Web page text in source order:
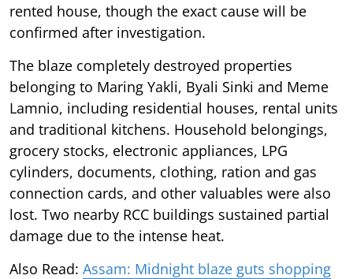
rented house, though the exact cause will be
confirmed after investigation.
The blaze completely destroyed properties
belonging to Maring Yakli, Byali Sinki and Meme
Lamnio, including residential houses, rental units
and traditional kitchens. Household belongings,
grocery stocks, electronic appliances, LPG
cylinders, documents, clothing, ration and gas
connection cards, and other valuables were also
lost. Two nearby RCC buildings sustained partial
damage due to the intense heat.
Also Read: Assam: Midnight blaze guts shopping